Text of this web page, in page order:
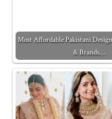
Most Affordable Pakistani
& Brands…